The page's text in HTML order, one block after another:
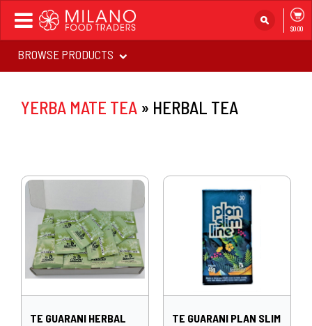
Toggle
navigation $0.00
BROWSE PRODUCTS
YERBA MATE TEA » HERBAL TEA
TE GUARANI HERBAL
TE GUARANI PLAN SLIM